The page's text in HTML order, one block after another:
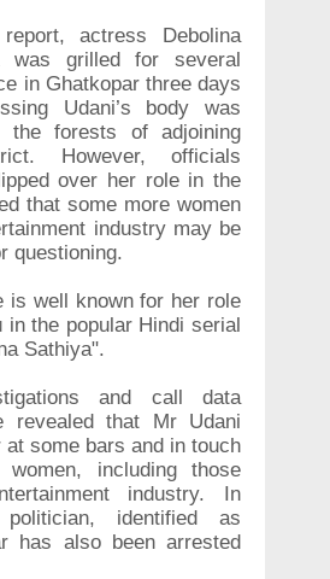
actress Debolina
was grilled for several
in Ghatkopar three days
Udani’s body was
the forests of adjoining
However, officials
over her role in the
that some more women
industry may be
questioning.
is well known for her role
in the popular Hindi serial
Sathiya".
and call data
revealed that Mr Udani
at some bars and in touch
including those
industry. In
identified as
has also been arrested